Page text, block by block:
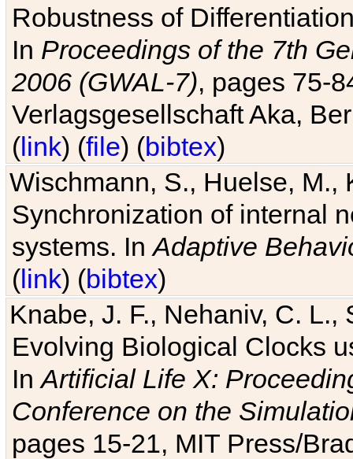
Robustness of
In Proceedings of the 7th
2006 (GWAL-7), pages 75-
Verlagsgesellschaft Aka,
(link) (file) (bibtex)
Wischmann, S., Huelse, M.,
Synchronization of internal
systems. InAdaptive
(link) (bibtex)
Knabe, J. F., Nehaniv, C. L.,
Evolving Biological Clocks
InArtificial Life X:
Conference on the
pages 15-21, MIT Press/